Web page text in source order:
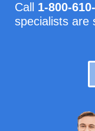
Call 1-800-
specialists are